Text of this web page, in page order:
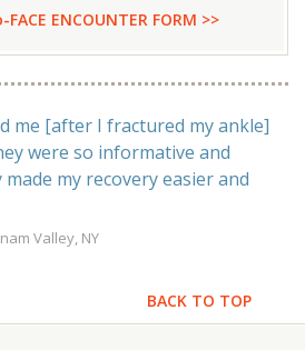
ENCOUNTER FORM >>
me [after I fractured my ankle]
were so informative and
my recovery easier and
Valley, NY
BACK TO TOP